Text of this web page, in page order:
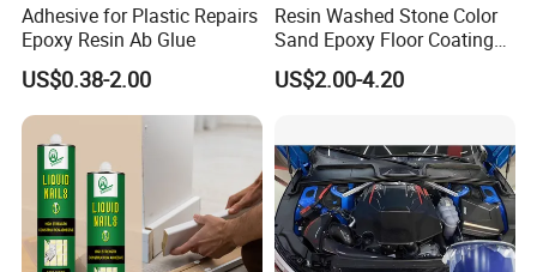
Adhesive for Plastic Repairs
Epoxy Resin Ab Glue
US$0.38-2.00
Resin Washed Stone Color
Sand Epoxy Floor Coating
Epoxy Resin for Floor
US$2.00-4.20